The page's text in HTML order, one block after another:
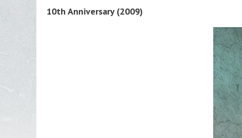
10th Anniversary (2009)